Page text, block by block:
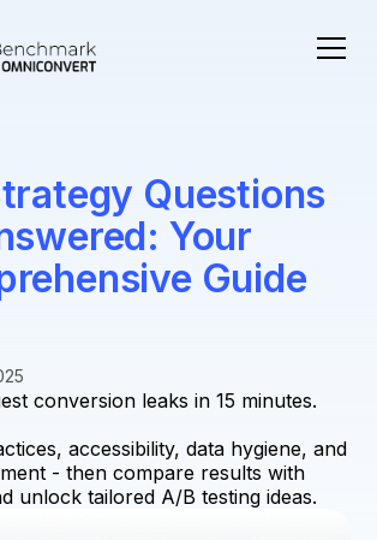
Questions
Your
Guide
conversion leaks in 15 minutes.
accessibility, data hygiene, and
- then compare results with
unlock tailored A/B testing ideas.